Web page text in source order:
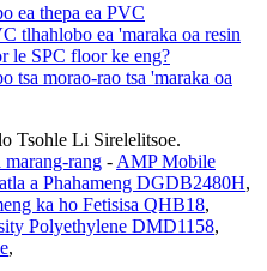
ea thepa ea PVC
tlhahlobo ea 'maraka oa resin
le SPC floor ke eng?
tsa morao-rao tsa 'maraka oa
Tsohle Li Sirelelitsoe.
marang-rang - AMP Mobile
a Phahameng DGDB2480H,
ka ho Fetisisa QHB18,
Polyethylene DMD1158,
,